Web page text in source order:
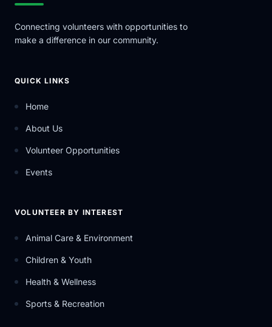
Connecting volunteers with opportunities to
make a difference in our community.
QUICK LINKS
Home
About Us
Volunteer Opportunities
Events
VOLUNTEER BY INTEREST
Animal Care & Environment
Children & Youth
Health & Wellness
Sports & Recreation